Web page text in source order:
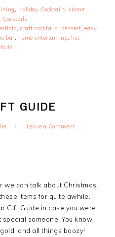
Holiday Cocktails
Home
Cocktails
,craft cocktails dessert ,easy
bar home entertaining
hot
GUIDE
Leave a Comment
can talk about Christmas.
items for quite awhile. I
Gift Guide in case you were
someone. You know,
and all things boozy!